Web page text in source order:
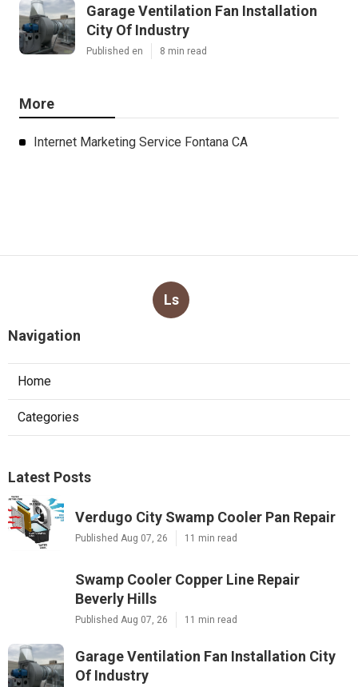
Garage Ventilation Fan Installation
City Of Industry
Published en 8 min read
More
Internet Marketing Service Fontana CA
Ls
Navigation
Home
Categories
Latest Posts
Verdugo City Swamp Cooler Pan Repair
Published Aug 07, 26 11 min read
Swamp Cooler Copper Line Repair
Beverly Hills
Published Aug 07, 26 11 min read
Garage Ventilation Fan Installation City
Of Industry